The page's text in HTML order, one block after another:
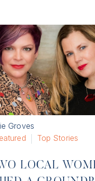
Groves
Top Stories
LOCAL